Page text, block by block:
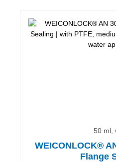
50 ml,
WEICONLOCK®
Flange